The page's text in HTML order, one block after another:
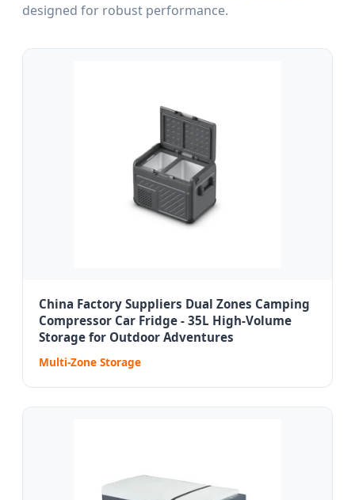
designed for robust performance.
China Factory Suppliers Dual Zones Camping
Compressor Car Fridge - 35L High-Volume
Storage for Outdoor Adventures
Multi-Zone Storage